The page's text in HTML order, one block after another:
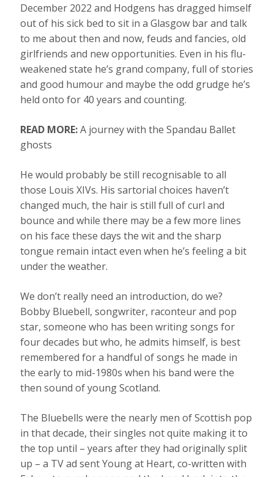
December 2022 and Hodgens has dragged himself
out of his sick bed to sit in a Glasgow bar and talk
to me about then and now, feuds and fancies, old
girlfriends and new opportunities. Even in his flu-
weakened state he’s grand company, full of stories
and good humour and maybe the odd grudge he’s
held onto for 40 years and counting.
READ MORE:A journey with the Spandau Ballet
ghosts
He would probably be still recognisable to all
those Louis XIVs. His sartorial choices haven’t
changed much, the hair is still full of curl and
bounce and while there may be a few more lines
on his face these days the wit and the sharp
tongue remain intact even when he’s feeling a bit
under the weather.
We don’t really need an introduction, do we?
Bobby Bluebell, songwriter, raconteur and pop
star, someone who has been writing songs for
four decades but who, he admits himself, is best
remembered for a handful of songs he made in
the early to mid-1980s when his band were the
then sound of young Scotland.
The Bluebells were the nearly men of Scottish pop
in that decade, their singles not quite making it to
the top until – years after they had originally split
up – a TV ad sent Young at Heart, co-written with